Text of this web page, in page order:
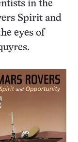
in the
Spirit and
eyes of